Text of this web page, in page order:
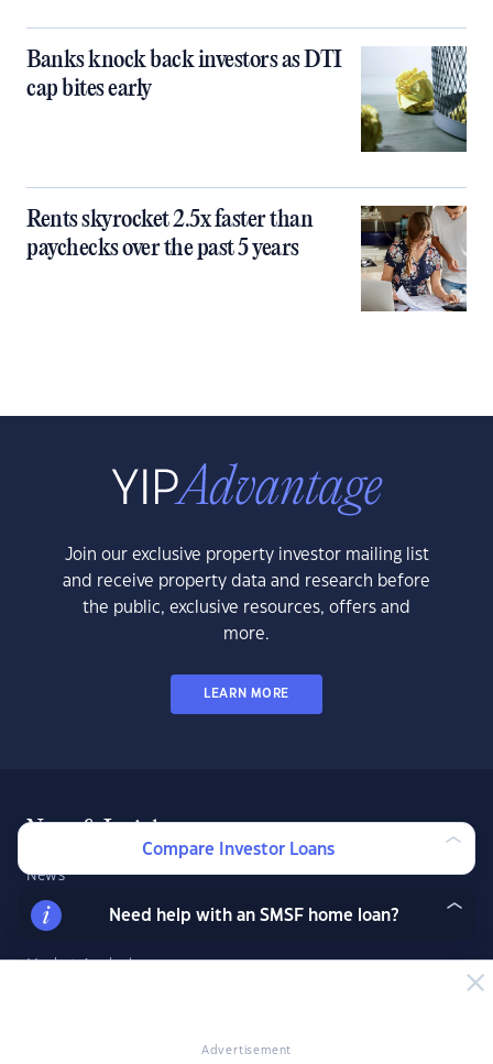
Banks knock back investors as DTI
cap bites early
Rents skyrocket 2.5x faster than
paychecks over the past 5 years
Advertisement
Join our exclusive property investor mailing list
and receive property data and research before
the public, exclusive resources, offers and
more.
LEARN MORE
News & Insights
News
Expert Insights
Success Stories
Market Analysis
Compare Investor Loans
Need help with an SMSF home loan?